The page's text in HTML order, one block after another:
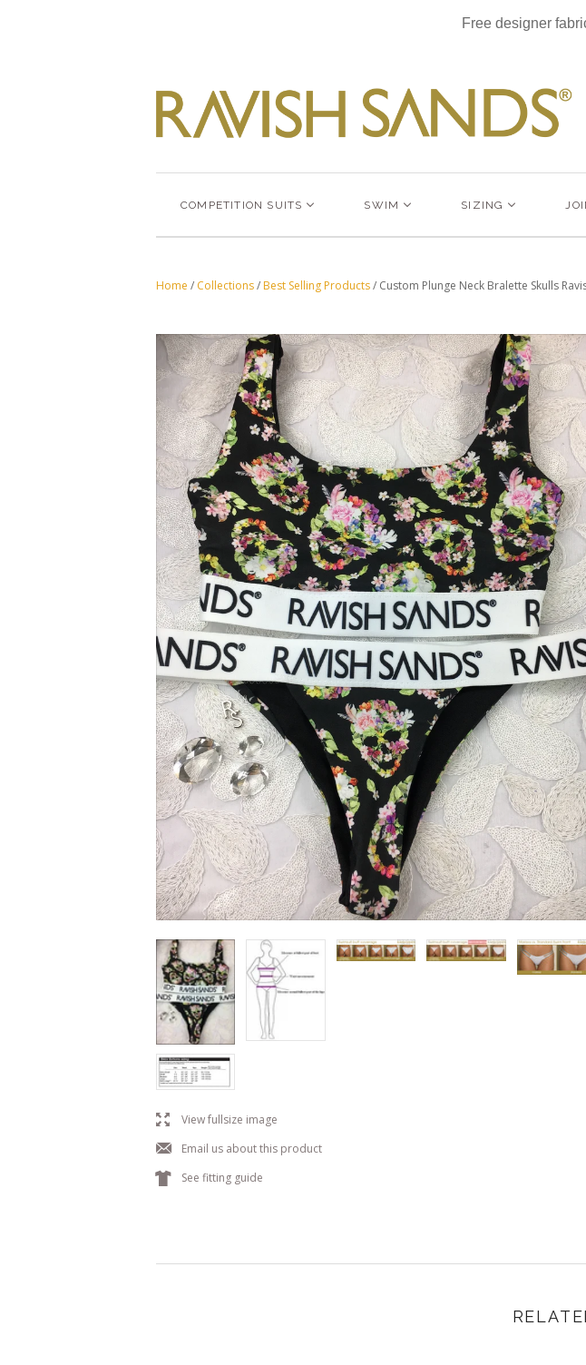
Free designer
COMPETITION SUITS SWIM SIZING
Home / Collections/ Best Selling Products/ Custom Plunge Neck Bralette Skulls
lView fullsize image
jEmail us about this product
kSee fitting guide